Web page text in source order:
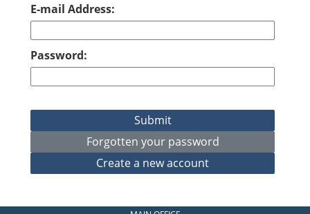
E-mail Address:
Password: